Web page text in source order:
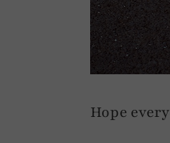
Hope